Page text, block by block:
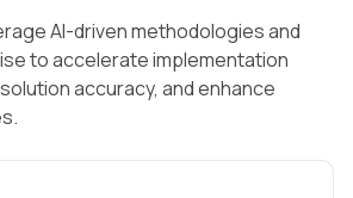
AI-driven methodologies and
to accelerate implementation
accuracy, and enhance